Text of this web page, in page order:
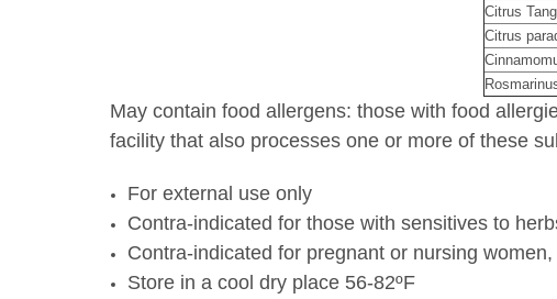
Citrus
Citrus
May contain food allergens: those with food
facility that also processes one or more of these
For external use only
Contra-indicated for those with sensitives to
Contra-indicated for pregnant or nursing
Store in a cool dry place 56-82ºF